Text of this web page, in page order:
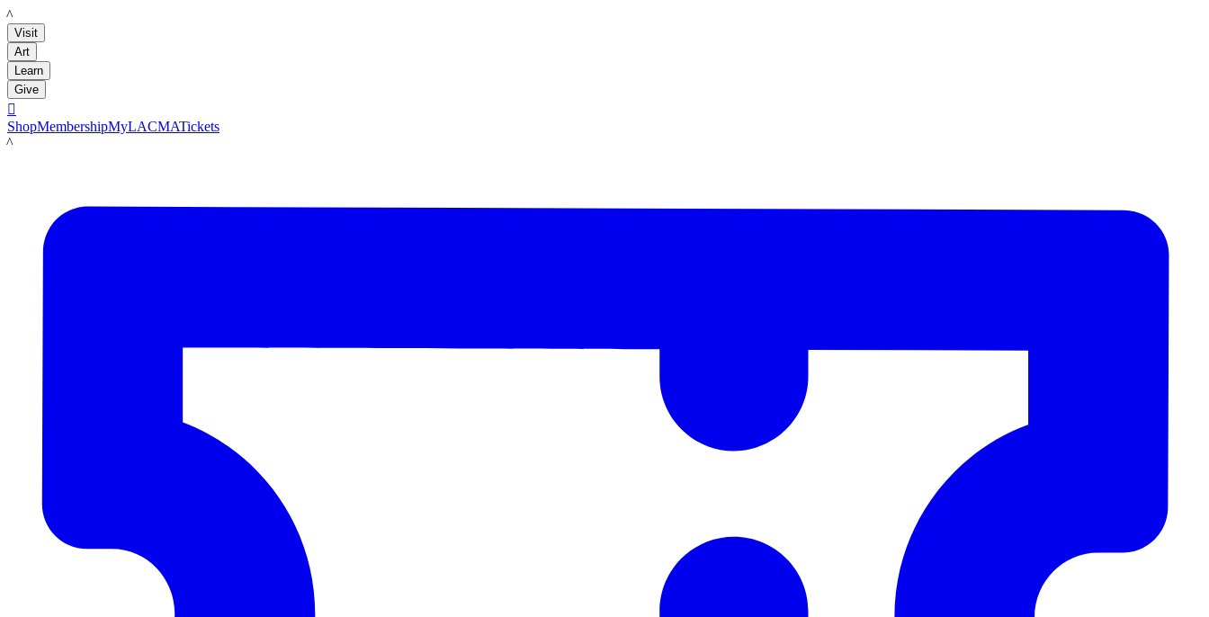
LACMA
Visit
Art
Learn
Give

ShopMembershipMyLACMATickets
LACMA